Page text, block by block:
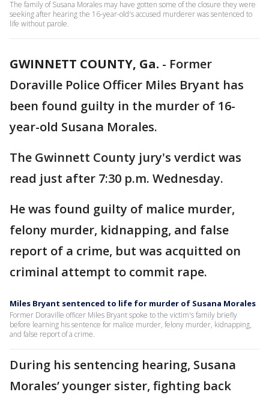
The family of Susana Morales may have gotten some of the closure they were
seeking after hearing the 16-year-old's accused murderer was sentenced to
life without parole.
GWINNETT COUNTY, Ga. - Former
Doraville Police Officer Miles Bryant has
been found guilty in the murder of 16-
year-old Susana Morales.
The Gwinnett County jury's verdict was
read just after 7:30 p.m. Wednesday.
He was found guilty of malice murder,
felony murder, kidnapping, and false
report of a crime, but was acquitted on
criminal attempt to commit rape.
Miles Bryant sentenced to life for murder of Susana Morales
Former Doraville officer Miles Bryant spoke to the victim's family briefly
before learning his sentence for malice murder, felony murder, kidnapping,
and false report of a crime.
During his sentencing hearing, Susana
Morales’ younger sister, fighting back